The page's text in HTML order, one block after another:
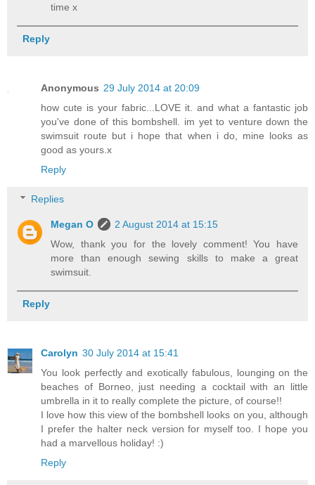
time x
Reply
Anonymous 29 July 2014 at 20:09
how cute is your fabric...LOVE it. and what a fantastic job
you've done of this bombshell. im yet to venture down the
swimsuit route but i hope that when i do, mine looks as
good as yours.x
Reply
Replies
Megan O
2 August 2014 at 15:15
Wow, thank you for the lovely comment! You have
more than enough sewing skills to make a great
swimsuit.
Reply
Carolyn 30 July 2014 at 15:41
You look perfectly and exotically fabulous, lounging on the
beaches of Borneo, just needing a cocktail with an little
umbrella in it to really complete the picture, of course!!
I love how this view of the bombshell looks on you, although
I prefer the halter neck version for myself too. I hope you
had a marvellous holiday! :)
Reply